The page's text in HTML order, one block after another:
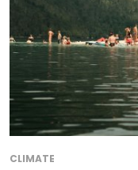
CLIMATE